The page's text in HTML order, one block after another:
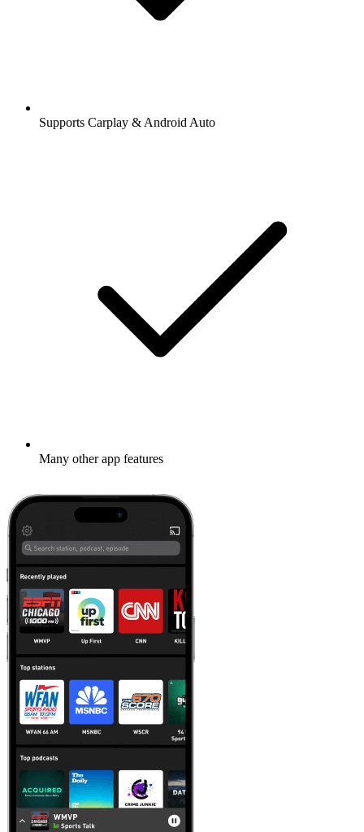
Supports Carplay & Android Auto
Many other app features